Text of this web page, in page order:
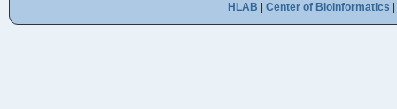
HLAB Center of Bioinformatics